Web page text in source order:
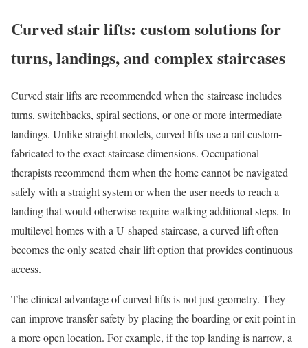
Curved stair lifts: custom solutions for
turns, landings, and complex staircases
Curved stair lifts are recommended when the staircase includes
turns, switchbacks, spiral sections, or one or more intermediate
landings. Unlike straight models, curved lifts use a rail custom-
fabricated to the exact staircase dimensions. Occupational
therapists recommend them when the home cannot be navigated
safely with a straight system or when the user needs to reach a
landing that would otherwise require walking additional steps. In
multilevel homes with a U-shaped staircase, a curved lift often
becomes the only seated chair lift option that provides continuous
access.
The clinical advantage of curved lifts is not just geometry. They
can improve transfer safety by placing the boarding or exit point in
a more open location. For example, if the top landing is narrow, a